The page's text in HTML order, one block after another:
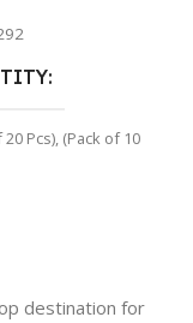
20 Pcs), (Pack of 10
destination for